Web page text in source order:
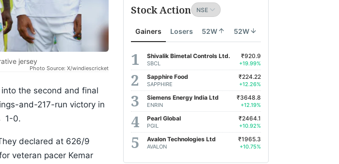
jersey
Photo Source: X/windiescricket
the second and final
and-217-run victory in
1-0.
declared at 626/9
veteran pacer Kemar
Stock Action
Gainers Losers 52W 52W
Shivalik Bimetal Controls Ltd.
SBCL
₹920.9
+19.99%
Sapphire Food
SAPPHIRE
₹224.22
+12.26%
Siemens Energy India Ltd
ENRIN
₹3648.8
+12.19%
Pearl Global
PGIL
₹2464.1
+10.92%
Avalon Technologies Ltd
AVALON
₹1965.3
+10.75%